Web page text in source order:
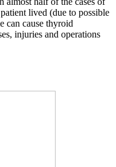
lived (due to possible
can cause thyroid
injuries and operations